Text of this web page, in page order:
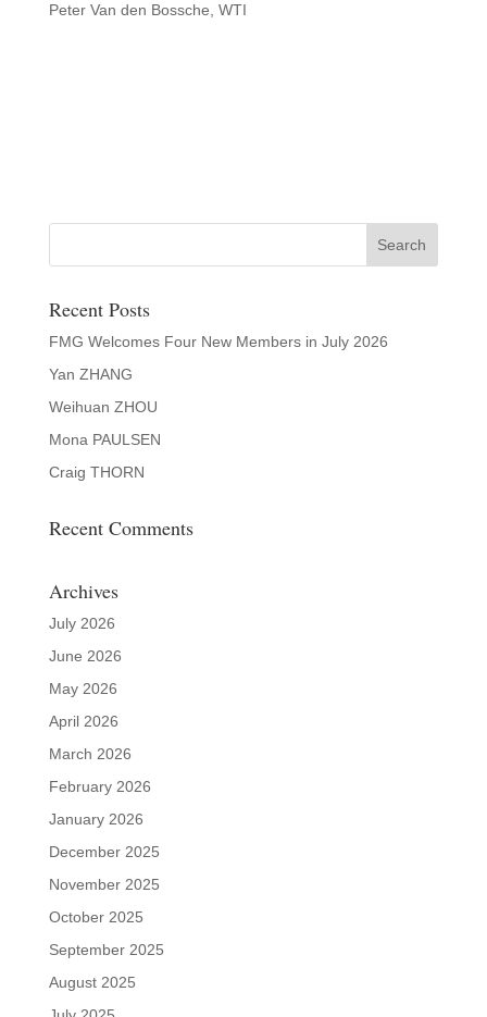
Peter Van den Bossche, WTI
Recent Posts
FMG Welcomes Four New Members in July 2026
Yan ZHANG
Weihuan ZHOU
Mona PAULSEN
Craig THORN
Recent Comments
Archives
July 2026
June 2026
May 2026
April 2026
March 2026
February 2026
January 2026
December 2025
November 2025
October 2025
September 2025
August 2025